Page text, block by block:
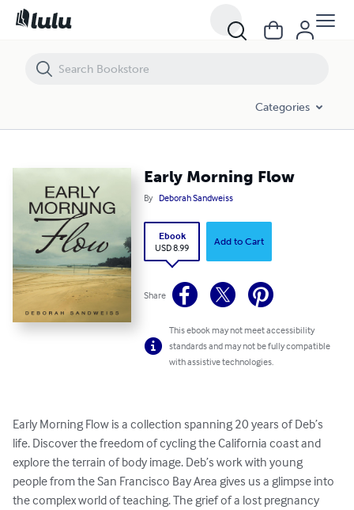
Categories
Early Morning Flow
By Deborah Sandweiss
Ebook
USD 8.99
Add to Cart
Share
This ebook may not meet accessibility
standards and may not be fully compatible
with assistive technologies.
Early Morning Flow is a collection spanning 20 years of Deb’s
life. Discover the freedom of cycling the California coast and
explore the terrain of body image. Deb’s work with young
people from the San Francisco Bay Area gives us a glimpse into
the complex world of teaching. The grief of a lost pregnancy
Early Morning Flow